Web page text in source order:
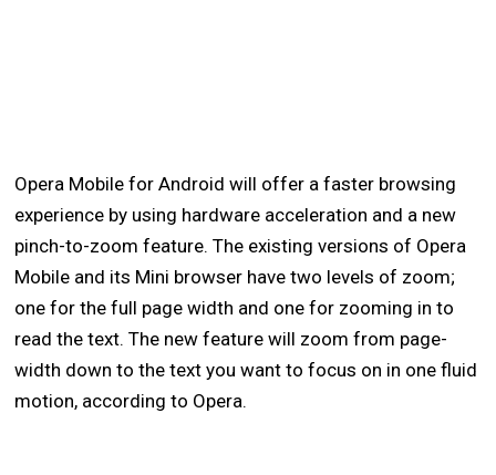
Opera Mobile for Android will offer a faster browsing
experience by using hardware acceleration and a new
pinch-to-zoom feature. The existing versions of Opera
Mobile and its Mini browser have two levels of zoom;
one for the full page width and one for zooming in to
read the text. The new feature will zoom from page-
width down to the text you want to focus on in one fluid
motion, according to Opera.